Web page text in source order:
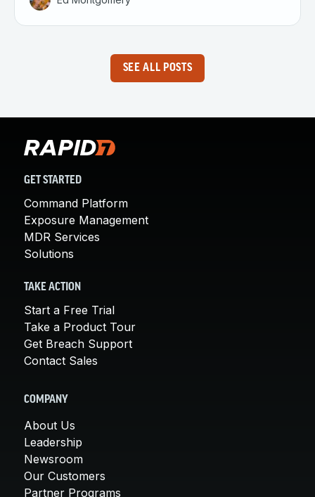
SEE ALL POSTS
GET STARTED
Command Platform
Exposure Management
MDR Services
Solutions
TAKE ACTION
Start a Free Trial
Take a Product Tour
Get Breach Support
Contact Sales
COMPANY
About Us
Leadership
Newsroom
Our Customers
Partner Programs